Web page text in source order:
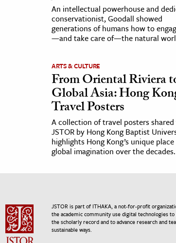
An intellectual powerhouse and
conservationist, Goodall showed
generations of humans how to
—and take care of—the natural
ARTS & CULTURE
From Oriental Riviera
Global Asia: Hong
Travel Posters
A collection of travel posters shared
JSTOR by Hong Kong Baptist
highlights Hong Kong’s unique
global imagination over the decades.
JSTOR is part of ITHAKA, a not-for-profit
the academic community use digital technologies
the scholarly record and to advance research and
sustainable ways.